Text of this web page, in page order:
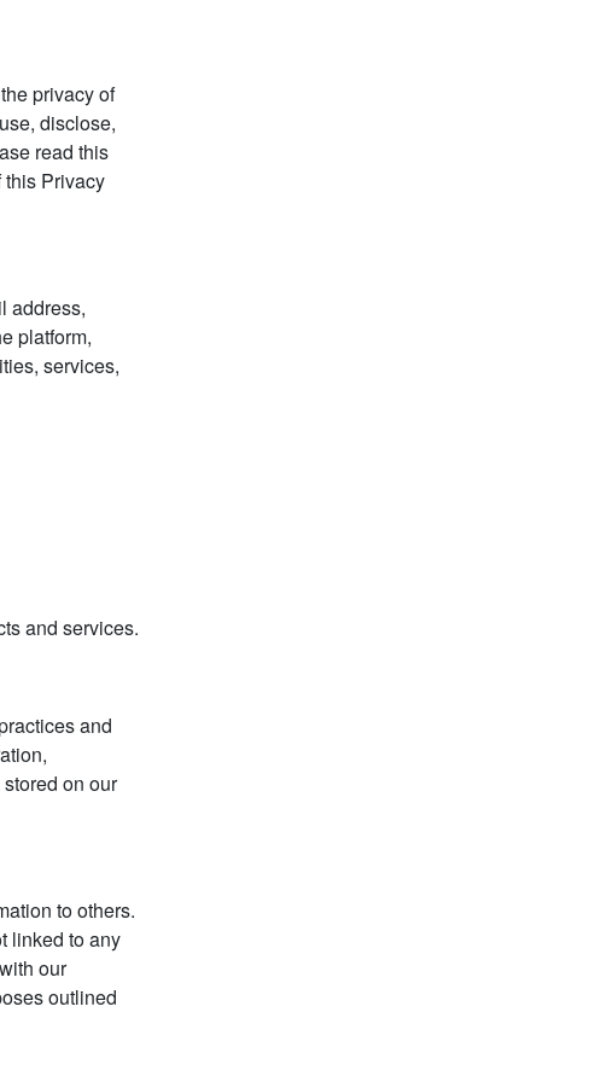
privacy of
disclose,
read this
this Privacy
address,
platform,
services,
and services.
and
on our
to others.
linked to any
our
outlined